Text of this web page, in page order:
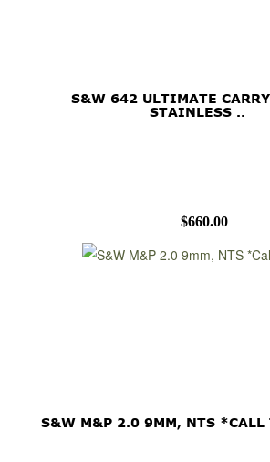
S&W 642 ULTIMATE
STAINLESS ..
$660.00
S&W M&P 2.0 9MM, NTS *CALL